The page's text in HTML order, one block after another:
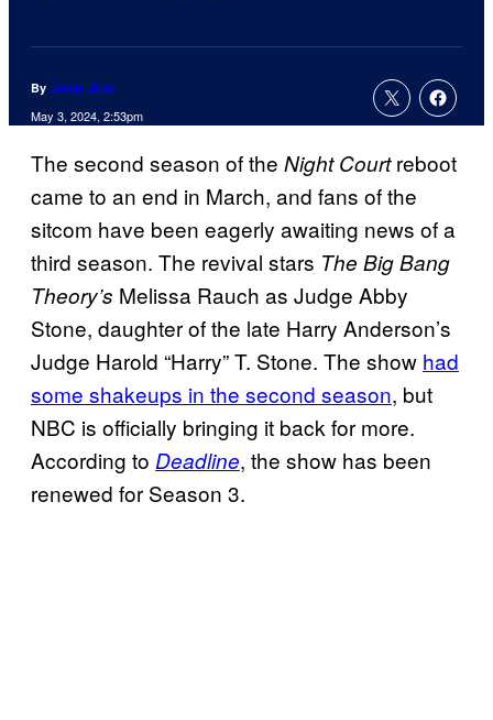
By Jamie Jirak
May 3, 2024, 2:53pm
The second season of the Night Courtreboot
came to an end in March, and fans of the
sitcom have been eagerly awaiting news of a
third season. The revival stars The Big Bang
Theory’s Melissa Rauch as Judge Abby
Stone, daughter of the late Harry Anderson’s
Judge Harold “Harry” T. Stone. The show had
some shakeups in the second season, but
NBC is officially bringing it back for more.
According to Deadline, the show has been
renewed for Season 3.